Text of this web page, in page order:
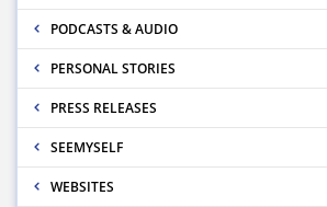
PODCASTS & AUDIO
PERSONAL STORIES
PRESS RELEASES
SEEMYSELF
WEBSITES